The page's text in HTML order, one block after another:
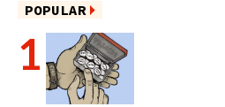
POPULAR